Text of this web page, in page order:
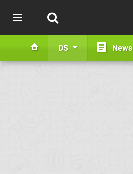
DS News